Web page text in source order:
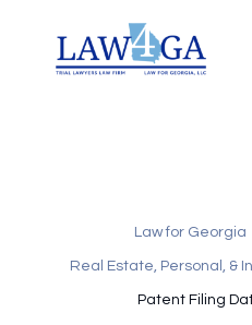
Law for Georgia
Real Estate, Personal, &
Patent Filing